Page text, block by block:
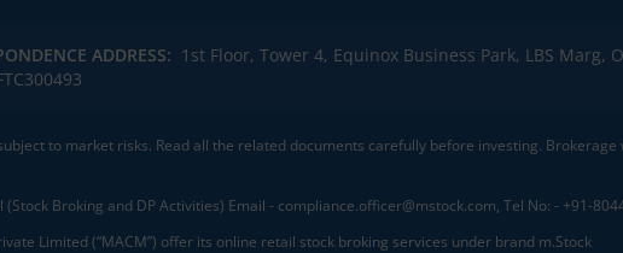
ADDRESS: 1st Floor, Tower 4, Equinox Business Park, LBS Marg,
to market risks. Read all the related documents carefully before investing.
(Stock Broking and DP Activities) Email - compliance.officer@mstock.com, Tel No: - +91-
Limited (“MACM”) offer its online retail stock broking services under brand m.Stock